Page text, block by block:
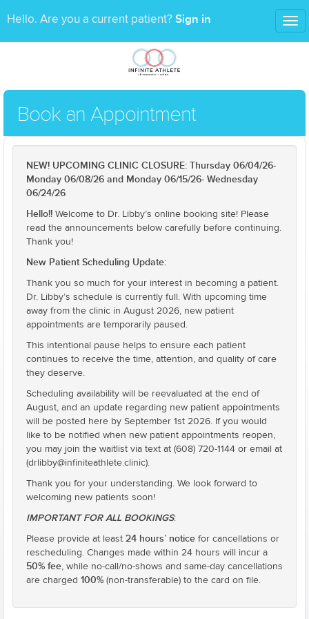
Hello. Are you a current patient? Sign in
Book an Appointment
NEW! UPCOMING CLINIC CLOSURE: Thursday 06/04/26-
Monday 06/08/26 and Monday 06/15/26- Wednesday
06/24/26
Hello!! Welcome to Dr. Libby’s online booking site! Please
read the announcements below carefully before continuing.
Thank you!
New Patient Scheduling Update:
Thank you so much for your interest in becoming a patient.
Dr. Libby’s schedule is currently full. With upcoming time
away from the clinic in August 2026, new patient
appointments are temporarily paused.
This intentional pause helps to ensure each patient
continues to receive the time, attention, and quality of care
they deserve.
Scheduling availability will be reevaluated at the end of
August, and an update regarding new patient appointments
will be posted here by September 1st 2026. If you would
like to be notified when new patient appointments reopen,
you may join the waitlist via text at (608) 720-1144 or email at
(drlibby@infiniteathlete.clinic).
Thank you for your understanding. We look forward to
welcoming new patients soon!
IMPORTANT FOR ALL BOOKINGS:
Please provide at least 24 hours’ notice for cancellations or
rescheduling. Changes made within 24 hours will incur a
50% fee, while no-call/no-shows and same-day cancellations
are charged 100% (non-transferable) to the card on file.